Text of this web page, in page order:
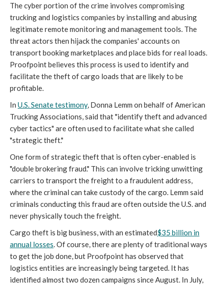
The cyber portion of the crime involves compromising
trucking and logistics companies by installing and abusing
legitimate remote monitoring and management tools. The
threat actors then hijack the companies' accounts on
transport booking marketplaces and place bids for real loads.
Proofpoint believes this process is used to identify and
facilitate the theft of cargo loads that are likely to be
profitable.
In U.S. Senate testimony, Donna Lemm on behalf of American
Trucking Associations, said that "identify theft and advanced
cyber tactics" are often used to facilitate what she called
"strategic theft."
One form of strategic theft that is often cyber-enabled is
"double brokering fraud." This can involve tricking unwitting
carriers to transport the freight to a fraudulent address,
where the criminal can take custody of the cargo. Lemm said
criminals conducting this fraud are often outside the U.S. and
never physically touch the freight.
Cargo theft is big business, with an estimated$35 billion in
annual losses. Of course, there are plenty of traditional ways
to get the job done, but Proofpoint has observed that
logistics entities are increasingly being targeted. It has
identified almost two dozen campaigns since August. In July,